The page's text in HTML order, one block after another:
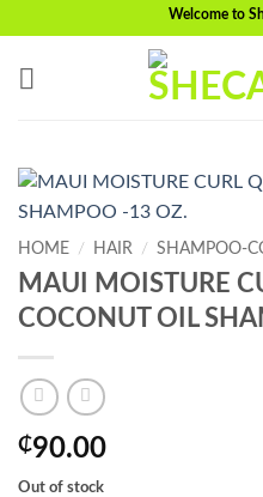
content
Welcome to
HOME / HAIR / SHAMPOO-
MAUI MOISTURE
COCONUT OIL
₵90.00
Out of stock